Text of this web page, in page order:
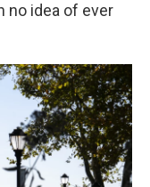
no idea of ever